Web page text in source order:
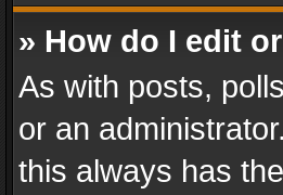
» How do I edit
As with posts,
or an
this always has